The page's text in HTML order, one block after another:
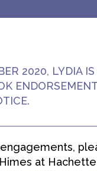
2020, LYDIA
at